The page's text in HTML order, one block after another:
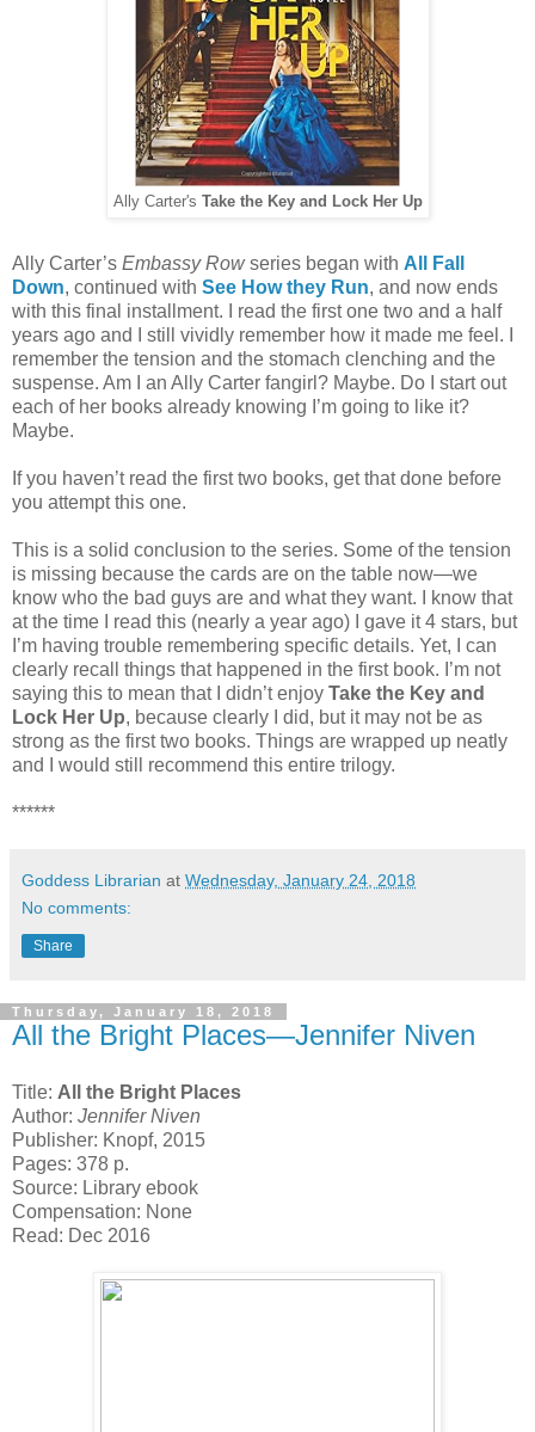
Ally Carter's Take the Key and Lock Her Up
Ally Carter’s Embassy Rowseries began with All Fall
Down, continued with See How they Run, and now ends
with this final installment. I read the first one two and a half
years ago and I still vividly remember how it made me feel. I
remember the tension and the stomach clenching and the
suspense. Am I an Ally Carter fangirl? Maybe. Do I start out
each of her books already knowing I’m going to like it?
Maybe.
If you haven’t read the first two books, get that done before
you attempt this one.
This is a solid conclusion to the series. Some of the tension
is missing because the cards are on the table now—we
know who the bad guys are and what they want. I know that
at the time I read this (nearly a year ago) I gave it 4 stars, but
I’m having trouble remembering specific details. Yet, I can
clearly recall things that happened in the first book. I’m not
saying this to mean that I didn’t enjoy Take the Key and
Lock Her Up, because clearly I did, but it may not be as
strong as the first two books. Things are wrapped up neatly
and I would still recommend this entire trilogy.
******
Goddess Librarian at Wednesday, January 24, 2018
No comments:
Share
Thursday, January 18, 2018
All the Bright Places—Jennifer Niven
Title: All the Bright Places
Author: Jennifer Niven
Publisher: Knopf, 2015
Pages: 378 p.
Source: Library ebook
Compensation: None
Read: Dec 2016